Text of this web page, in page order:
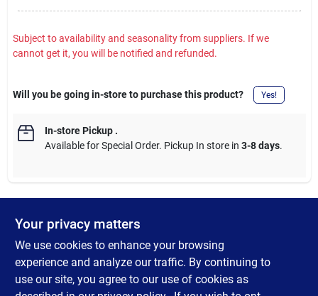
Subject to availability and seasonality from suppliers. If we
cannot get it, you will be notified and refunded.
Will you be going in-store to purchase this product? Yes!
In-store Pickup.
Available for Special Order. Pickup In store in 3-8 days.
DESCRIPTION
High Quality S2 tool steel. High quality steel bits provide a firm
hold to the fastener. Highly resistant to wear and tear for long
life. 1/4 In. hex shank fits all standard bit holders and hand-held
Your privacy matters
We use cookies to enhance your browsing
experience and analyze our traffic. By continuing to
use our site, you agree to our use of cookies as